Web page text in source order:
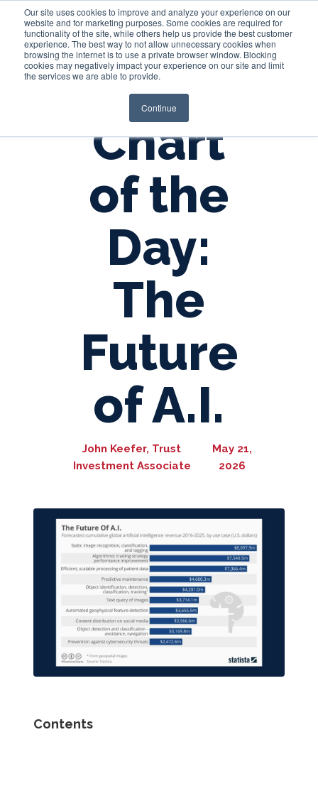
Our site uses cookies to improve and analyze your experience on our
website and for marketing purposes. Some cookies are required for
functionality of the site, while others help us provide the best customer
experience. The best way to not allow unnecessary cookies when
browsing the internet is to use a private browser window. Blocking
cookies may negatively impact your experience on our site and limit
the services we are able to provide.
Continue
Login
Chart
of the
Day:
The
Future
of A.I.
John Keefer, Trust
Investment Associate
May 21,
2026
Contents